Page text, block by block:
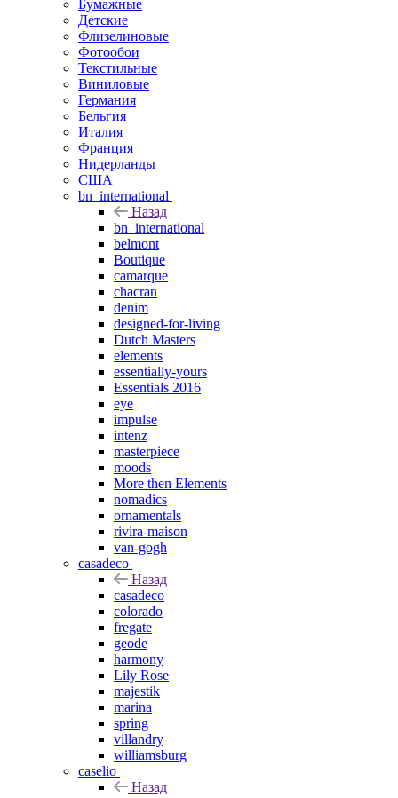
Бумажные
Детские
Флизелиновые
Фотообои
Текстильные
Виниловые
Германия
Бельгия
Италия
Франция
Нидерланды
США
bn_international
Назад
bn_international
belmont
Boutique
camarque
chacran
denim
designed-for-living
Dutch Masters
elements
essentially-yours
Essentials 2016
eye
impulse
intenz
masterpiece
moods
More then Elements
nomadics
ornamentals
rivira-maison
van-gogh
casadeco
Назад
casadeco
colorado
fregate
geode
harmony
Lily Rose
majestik
marina
spring
villandry
williamsburg
caselio
Назад